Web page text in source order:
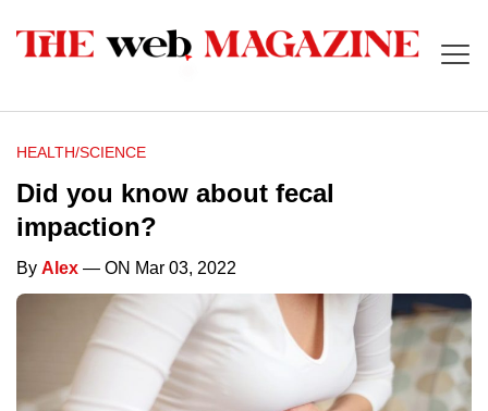
HEALTH/SCIENCE
Did you know about fecal
impaction?
By Alex — ON Mar 03, 2022